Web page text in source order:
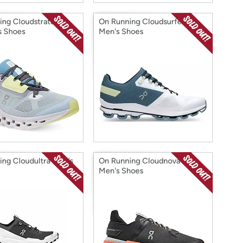
Cloudstratus 2
Shoes
On Running Cloudsurfer 6
Men's Shoes
Cloudultra Men's
On Running Cloudnova Flux
Men's Shoes